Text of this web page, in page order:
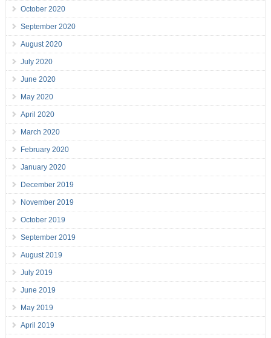
October 2020
September 2020
August 2020
July 2020
June 2020
May 2020
April 2020
March 2020
February 2020
January 2020
December 2019
November 2019
October 2019
September 2019
August 2019
July 2019
June 2019
May 2019
April 2019